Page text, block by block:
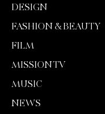
DESIGN
FASHION & BEAUTY
FILM
MISSION TV
MUSIC
NEWS